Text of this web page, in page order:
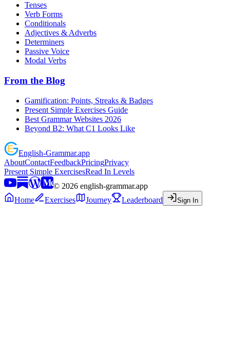
Tenses
Verb Forms
Conditionals
Adjectives & Adverbs
Determiners
Passive Voice
Modal Verbs
From the Blog
Gamification: Points, Streaks & Badges
Present Simple Exercises Guide
Best Grammar Websites 2026
Beyond B2: What C1 Looks Like
English-Grammar.app
AboutContactFeedbackPricingPrivacy
Present Simple ExercisesRead In Levels
© 2026 english-grammar.app
Home
Exercises Journey Leaderboard Sign In